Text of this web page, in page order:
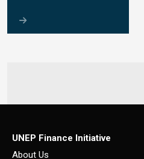
UNEP Finance Initiative
About Us